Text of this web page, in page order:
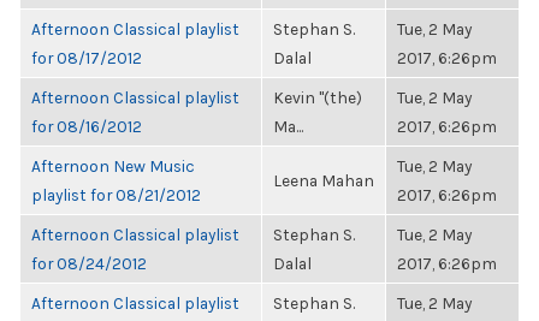
Afternoon Classical playlist
for 08/17/2012
Stephan S.
Dalal
Tue, 2 May
2017, 6:26pm
Afternoon Classical playlist
for 08/16/2012
Kevin "(the)
Ma...
Tue, 2 May
2017, 6:26pm
Afternoon New Music
playlist for 08/21/2012
Leena Mahan
Tue, 2 May
2017, 6:26pm
Afternoon Classical playlist
for 08/24/2012
Stephan S.
Dalal
Tue, 2 May
2017, 6:26pm
Afternoon Classical playlist
Stephan S.
Tue, 2 May